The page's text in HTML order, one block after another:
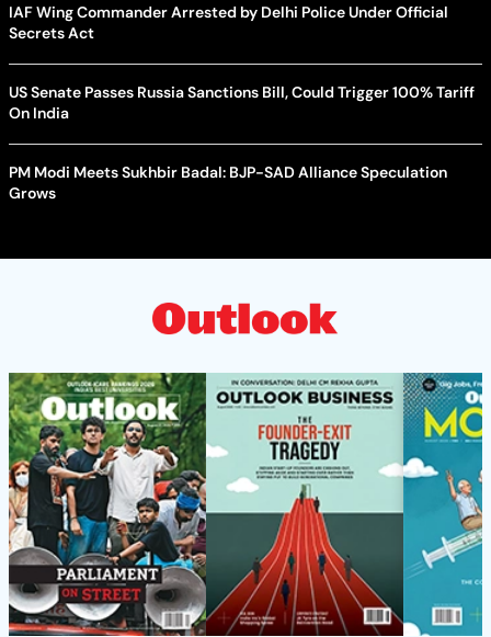
IAF Wing Commander Arrested by Delhi Police Under Official
Secrets Act
US Senate Passes Russia Sanctions Bill, Could Trigger 100% Tariff
On India
PM Modi Meets Sukhbir Badal: BJP-SAD Alliance Speculation
Grows